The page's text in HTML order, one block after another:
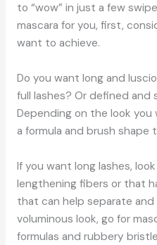
to “wow” in just a few
mascara for you, first,
want to achieve.
Do you want long and
full lashes? Or defined and
Depending on the look you
a formula and brush shape
If you want long lashes,
lengthening fibers or that
that can help separate and
voluminous look, go for
formulas and rubbery